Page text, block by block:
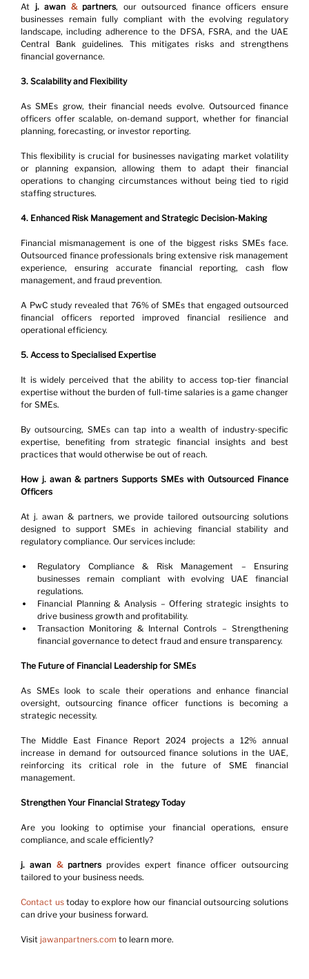
At j. awan & partners, our outsourced finance officers ensure
businesses remain fully compliant with the evolving regulatory
landscape, including adherence to the DFSA, FSRA, and the UAE
Central Bank guidelines. This mitigates risks and strengthens
financial governance.
3. Scalability and Flexibility
As SMEs grow, their financial needs evolve. Outsourced finance
officers offer scalable, on-demand support, whether for financial
planning, forecasting, or investor reporting.
This flexibility is crucial for businesses navigating market volatility
or planning expansion, allowing them to adapt their financial
operations to changing circumstances without being tied to rigid
staffing structures.
4. Enhanced Risk Management and Strategic Decision-Making
Financial mismanagement is one of the biggest risks SMEs face.
Outsourced finance professionals bring extensive risk management
experience, ensuring accurate financial reporting, cash flow
management, and fraud prevention.
A PwC study revealed that 76% of SMEs that engaged outsourced
financial officers reported improved financial resilience and
operational efficiency.
5. Access to Specialised Expertise
It is widely perceived that the ability to access top-tier financial
expertise without the burden of full-time salaries is a game changer
for SMEs.
By outsourcing, SMEs can tap into a wealth of industry-specific
expertise, benefiting from strategic financial insights and best
practices that would otherwise be out of reach.
How j. awan & partners Supports SMEs with Outsourced Finance
Officers
At j. awan & partners, we provide tailored outsourcing solutions
designed to support SMEs in achieving financial stability and
regulatory compliance. Our services include:
Regulatory Compliance & Risk Management – Ensuring
businesses remain compliant with evolving UAE financial
regulations.
Financial Planning & Analysis – Offering strategic insights to
drive business growth and profitability.
Transaction Monitoring & Internal Controls – Strengthening
financial governance to detect fraud and ensure transparency.
The Future of Financial Leadership for SMEs
As SMEs look to scale their operations and enhance financial
oversight, outsourcing finance officer functions is becoming a
strategic necessity.
The Middle East Finance Report 2024 projects a 12% annual
increase in demand for outsourced finance solutions in the UAE,
reinforcing its critical role in the future of SME financial
management.
Strengthen Your Financial Strategy Today
Are you looking to optimise your financial operations, ensure
compliance, and scale efficiently?
j. awan & partners provides expert finance officer outsourcing
tailored to your business needs.
Contact us today to explore how our financial outsourcing solutions
can drive your business forward.
Visit jawanpartners.com to learn more.